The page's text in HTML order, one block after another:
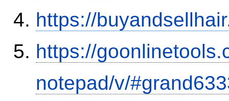
https://
https://
notepad/v/